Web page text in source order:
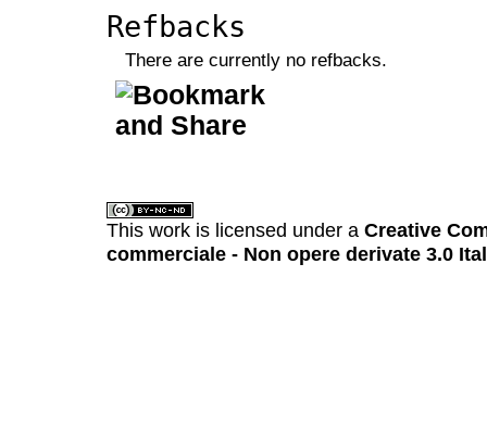
Refbacks
There are currently no refbacks.
This work is licensed under a Creative
commerciale - Non opere derivate 3.0